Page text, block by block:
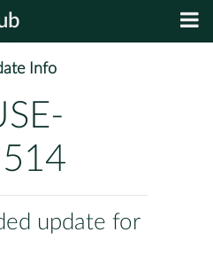
Info
update for